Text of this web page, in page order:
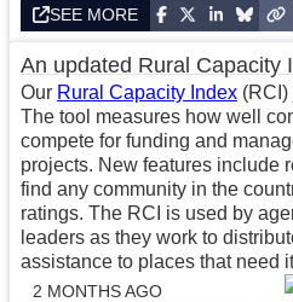
SEE MORE
An updated Rural Capacity
Our Rural Capacity Index (RCI)
The tool measures how well
compete for funding and
projects. New features include
find any community in the
ratings. The RCI is used by
leaders as they work to
assistance to places that need
2 MONTHS AGO